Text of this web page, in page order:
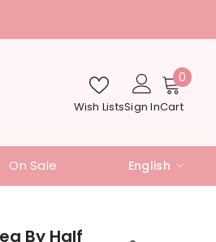
Wish ListsSign InCart
00
On Sale English
English
By Half